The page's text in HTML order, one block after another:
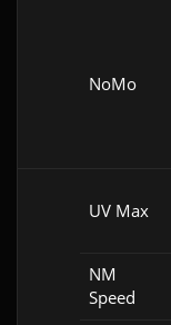
NoMo
UV Max
NM
Speed